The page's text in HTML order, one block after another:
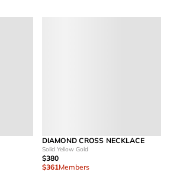
DIAMOND CROSS NECKLACE
Solid Yellow Gold
$380
$361Members